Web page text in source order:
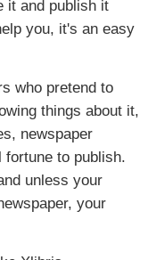
it and publish it
you, it's an easy
who pretend to
things about it,
newspaper
fortune to publish.
unless your
your